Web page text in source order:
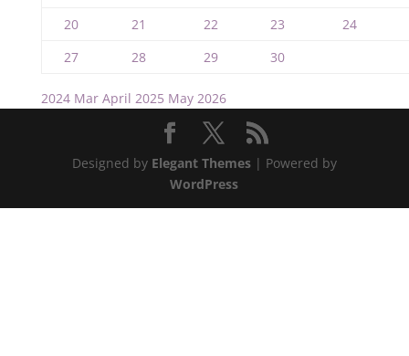
20
21 22 23
24
27
28 29 30
2024 Mar April 2025 May 2026
Designed by Elegant Themes| Powered by
WordPress